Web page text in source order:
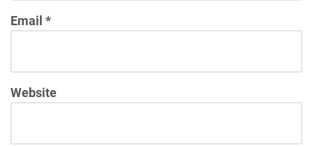
Email *
Website